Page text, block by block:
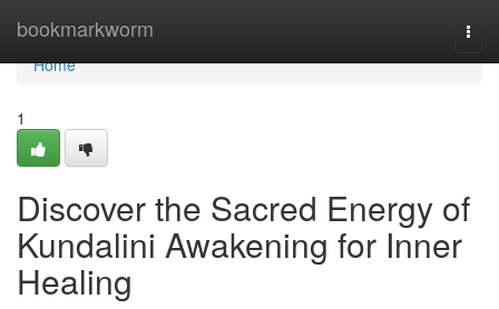
bookmarkworm
Home
Home
1
Discover the Sacred Energy of
Kundalini Awakening for Inner
Healing